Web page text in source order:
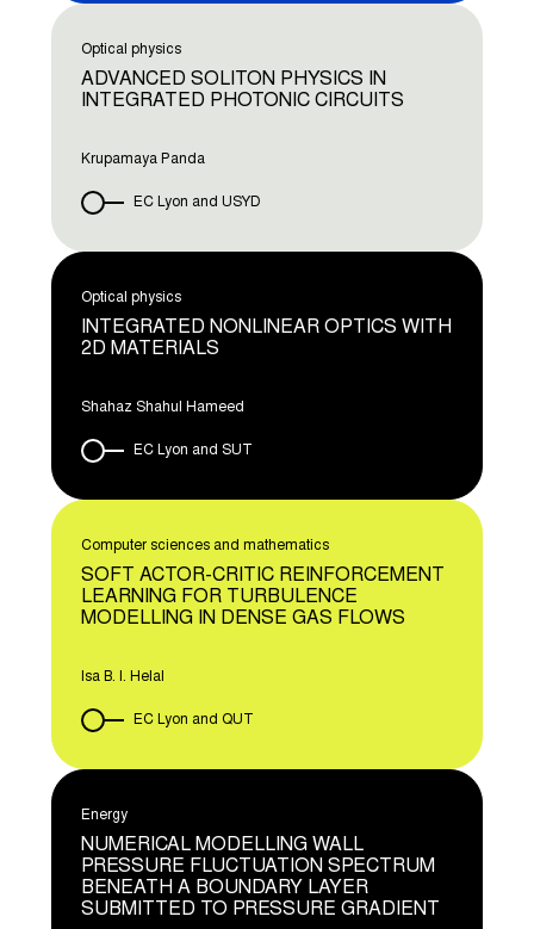
Optical physics
ADVANCED SOLITON PHYSICS IN
INTEGRATED PHOTONIC CIRCUITS
Krupamaya Panda
EC Lyon and USYD
Optical physics
INTEGRATED NONLINEAR OPTICS WITH
2D MATERIALS
Shahaz Shahul Hameed
EC Lyon and SUT
Computer sciences and mathematics
SOFT ACTOR-CRITIC REINFORCEMENT
LEARNING FOR TURBULENCE
MODELLING IN DENSE GAS FLOWS
Isa B. I. Helal
EC Lyon and QUT
Energy
NUMERICAL MODELLING WALL
PRESSURE FLUCTUATION SPECTRUM
BENEATH A BOUNDARY LAYER
SUBMITTED TO PRESSURE GRADIENT